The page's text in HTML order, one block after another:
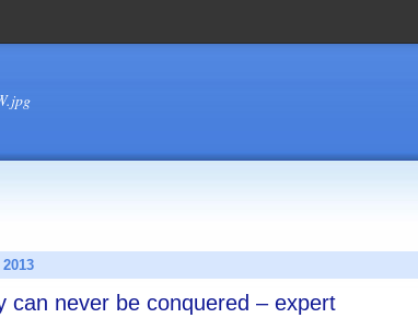
can never be conquered – expert